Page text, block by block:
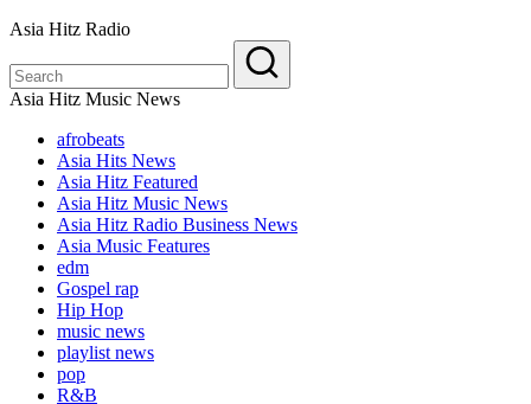
Asia Hitz Radio
Asia Hitz Music News
afrobeats
Asia Hits News
Asia Hitz Featured
Asia Hitz Music News
Asia Hitz Radio Business News
Asia Music Features
edm
Gospel rap
Hip Hop
music news
playlist news
pop
R&B